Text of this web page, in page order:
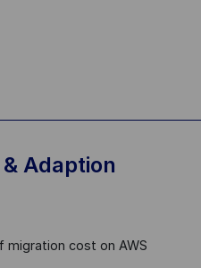
Adaption
migration cost on AWS